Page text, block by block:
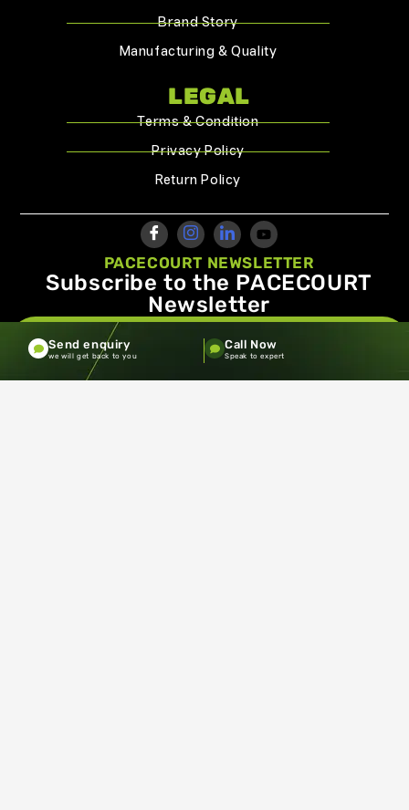
Brand Story
Manufacturing & Quality
LEGAL
Terms & Condition
Privacy Policy
Return Policy
PACECOURT NEWSLETTER
Subscribe to the PACECOURT
Newsletter
info@pacecourt.com
Copyright ©2026.Pacecourt. All Rights Reserved by Balaji
Send enquiry
we will get back to you
Call Now
Speak to expert